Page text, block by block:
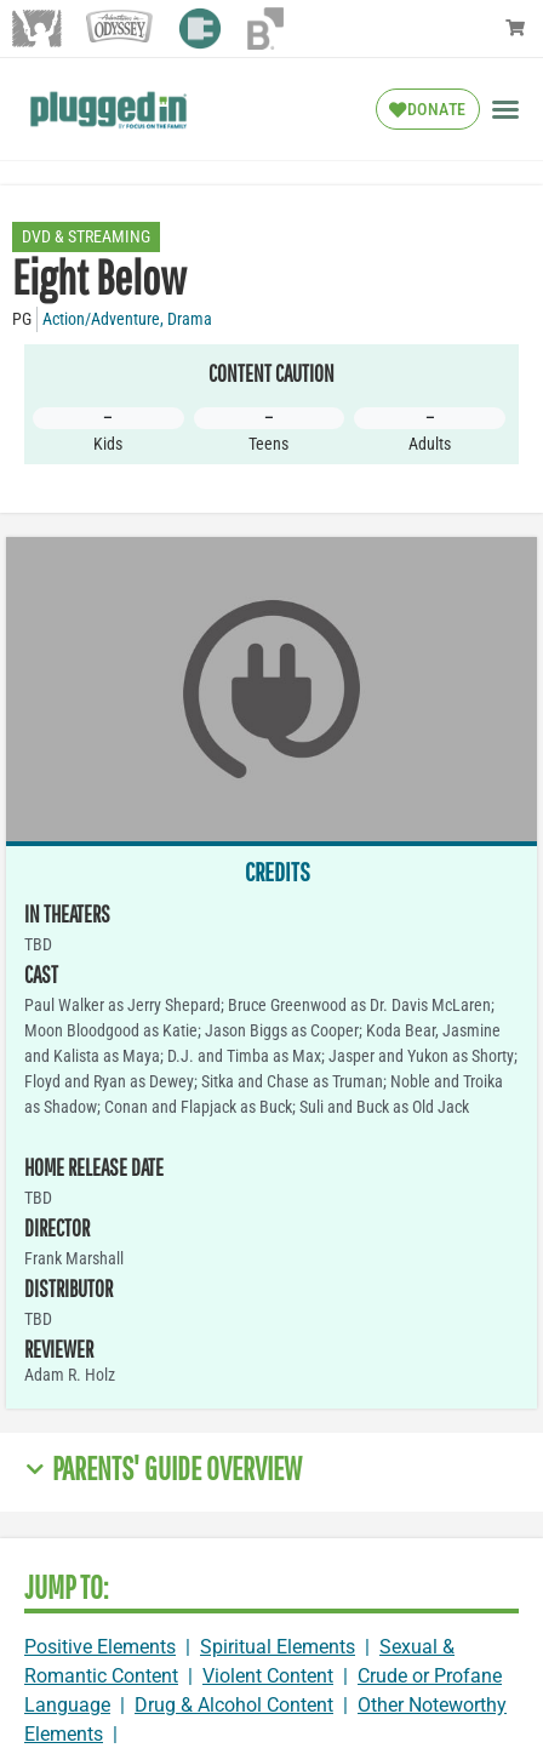
DONATE
DVD & STREAMING
Eight Below
PG Action/Adventure, Drama
CONTENT CAUTION
–
Kids
–
Teens
–
Adults
CREDITS
IN THEATERS
TBD
CAST
Paul Walker as Jerry Shepard; Bruce Greenwood as Dr. Davis McLaren;
Moon Bloodgood as Katie; Jason Biggs as Cooper; Koda Bear, Jasmine
and Kalista as Maya; D.J. and Timba as Max; Jasper and Yukon as Shorty;
Floyd and Ryan as Dewey; Sitka and Chase as Truman; Noble and Troika
as Shadow; Conan and Flapjack as Buck; Suli and Buck as Old Jack
HOME RELEASE DATE
TBD
DIRECTOR
Frank Marshall
DISTRIBUTOR
TBD
REVIEWER
Adam R. Holz
PARENTS' GUIDE OVERVIEW
JUMP TO:
Positive Elements | Spiritual Elements | Sexual &
Romantic Content | Violent Content | Crude or Profane
Language | Drug & Alcohol Content | Other Noteworthy
Elements |